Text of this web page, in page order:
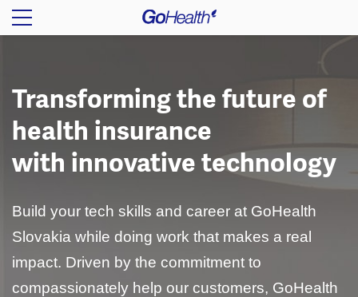
Transforming the future of
health insurance
with innovative technology
Build your tech skills and career at GoHealth
Slovakia while doing work that makes a real
impact. Driven by the commitment to
compassionately help our customers, GoHealth